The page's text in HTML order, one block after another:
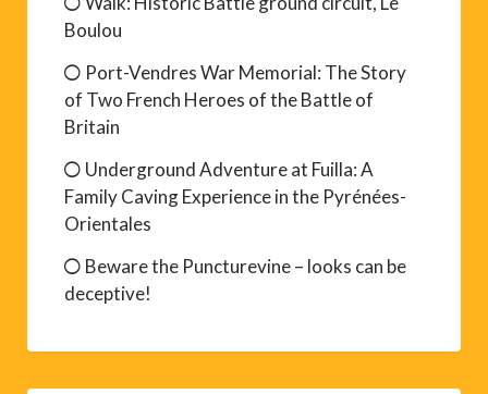
Boulou
Port-Vendres War Memorial: The Story
of Two French Heroes of the Battle of
Britain
Underground Adventure at Fuilla: A
Family Caving Experience in the Pyrénées-
Orientales
Beware the Puncturevine – looks can be
deceptive!